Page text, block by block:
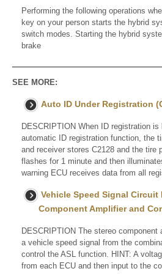
Performing the following operations
key on your person starts the hybrid
switch modes. Starting the hybrid
brake
SEE MORE:
Auto ID Under Registration
DESCRIPTION When ID registration
automatic ID registration function, the
and receiver stores C2128 and the tire
flashes for 1 minute and then
warning ECU receives data from all
Vehicle Speed Signal Circuit
Component Amplifier and
DESCRIPTION The stereo
a vehicle speed signal from the
control the ASL function. HINT: A
from each ECU and then input to the